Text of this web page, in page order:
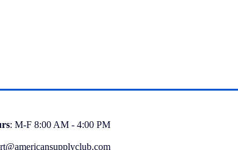
: M-F 8:00 AM - 4:00 PM